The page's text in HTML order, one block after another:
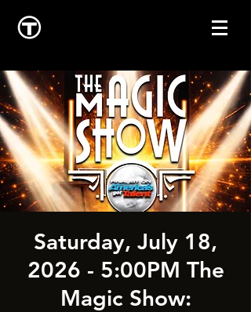
Saturday, July 18,
2026 - 5:00PM The
Magic Show: